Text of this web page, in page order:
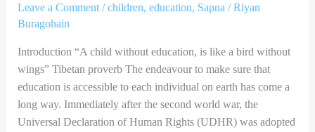
Leave a Comment /children, education, Sapna /Riyan
Buragohain
Introduction “A child without education, is like a bird without
wings” Tibetan proverb The endeavour to make sure that
education is accessible to each individual on earth has come a
long way. Immediately after the second world war, the
Universal Declaration of Human Rights (UDHR) was adopted